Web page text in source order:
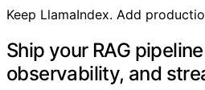
Keep LlamaIndex. Add
Ship your RAG
observability, and